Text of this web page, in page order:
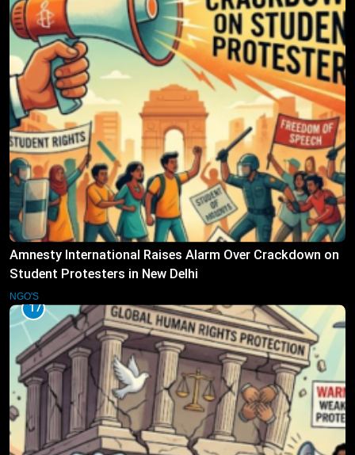
Amnesty International Raises Alarm Over Crackdown on
Student Protesters in New Delhi
NGO'S
17